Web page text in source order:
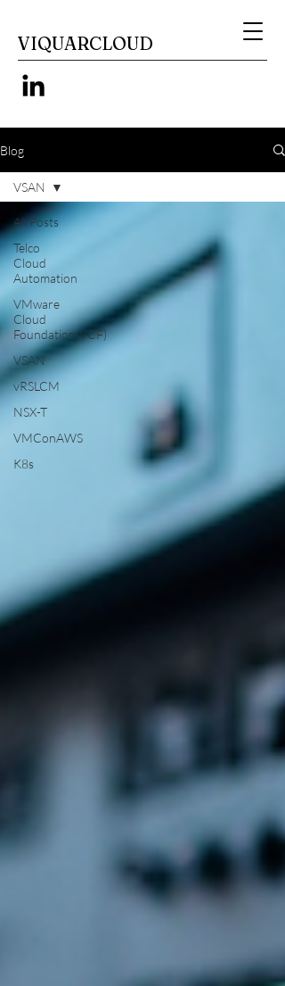
VIQUARCLOUD
Blog
All Posts
Telco
Cloud
Automation
VMware
Cloud
Foundation(VCF)
VSAN
vRSLCM
NSX-T
VMConAWS
K8s
VSAN